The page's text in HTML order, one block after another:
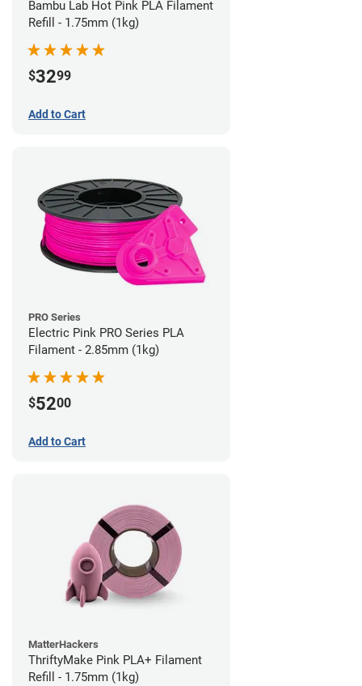
Bambu Lab Hot Pink PLA Filament
Refill - 1.75mm (1kg)
$3299
Add to Cart
PRO Series
Electric Pink PRO Series PLA
Filament - 2.85mm (1kg)
$5200
Add to Cart
MatterHackers
ThriftyMake Pink PLA+ Filament
Refill - 1.75mm (1kg)